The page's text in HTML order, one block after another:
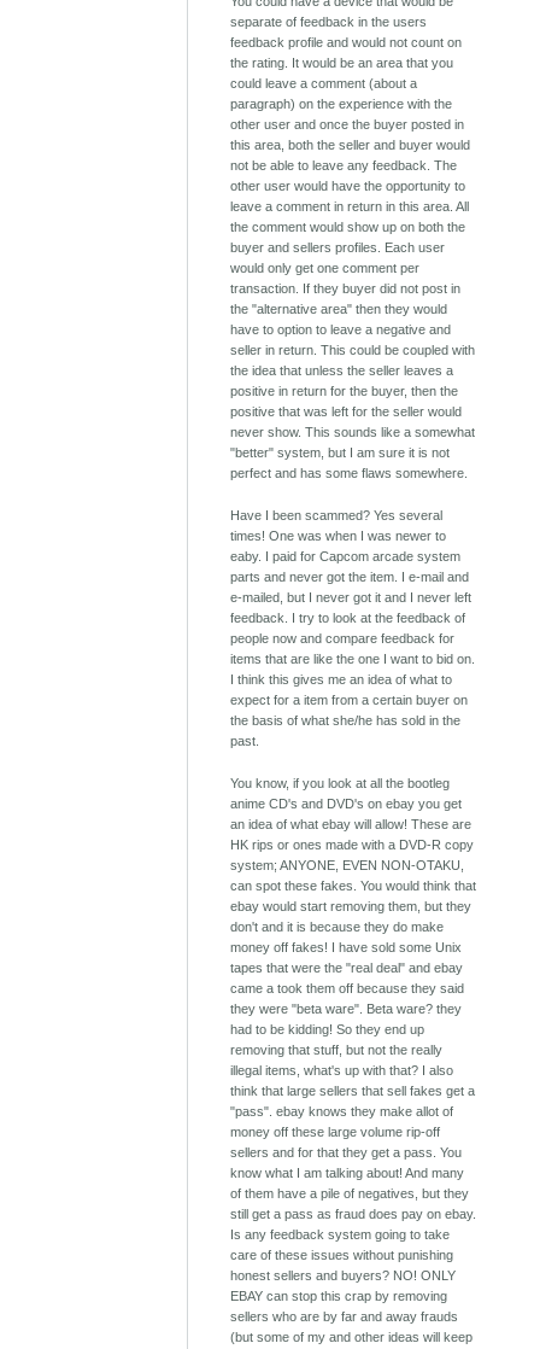
separate of feedback in the users
feedback profile and would not count on
the rating. It would be an area that you
could leave a comment (about a
paragraph) on the experience with the
other user and once the buyer posted in
this area, both the seller and buyer would
not be able to leave any feedback. The
other user would have the opportunity to
leave a comment in return in this area. All
the comment would show up on both the
buyer and sellers profiles. Each user
would only get one comment per
transaction. If they buyer did not post in
the "alternative area" then they would
have to option to leave a negative and
seller in return. This could be coupled with
the idea that unless the seller leaves a
positive in return for the buyer, then the
positive that was left for the seller would
never show. This sounds like a somewhat
"better" system, but I am sure it is not
perfect and has some flaws somewhere.
Have I been scammed? Yes several
times! One was when I was newer to
eaby. I paid for Capcom arcade system
parts and never got the item. I e-mail and
e-mailed, but I never got it and I never left
feedback. I try to look at the feedback of
people now and compare feedback for
items that are like the one I want to bid on.
I think this gives me an idea of what to
expect for a item from a certain buyer on
the basis of what she/he has sold in the
past.
You know, if you look at all the bootleg
anime CD's and DVD's on ebay you get
an idea of what ebay will allow! These are
HK rips or ones made with a DVD-R copy
system; ANYONE, EVEN NON-OTAKU,
can spot these fakes. You would think that
ebay would start removing them, but they
don't and it is because they do make
money off fakes! I have sold some Unix
tapes that were the "real deal" and ebay
came a took them off because they said
they were "beta ware". Beta ware? they
had to be kidding! So they end up
removing that stuff, but not the really
illegal items, what's up with that? I also
think that large sellers that sell fakes get a
"pass". ebay knows they make allot of
money off these large volume rip-off
sellers and for that they get a pass. You
know what I am talking about! And many
of them have a pile of negatives, but they
still get a pass as fraud does pay on ebay.
Is any feedback system going to take
care of these issues without punishing
honest sellers and buyers? NO! ONLY
EBAY can stop this crap by removing
sellers who are by far and away frauds
(but some of my and other ideas will keep